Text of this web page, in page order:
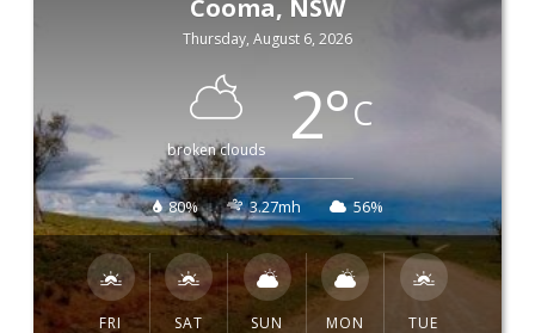
Cooma, NSW
Thursday, August 6, 2026
broken clouds 2°C
80% 3.27mh 56%
FRI SAT SUN MON TUE